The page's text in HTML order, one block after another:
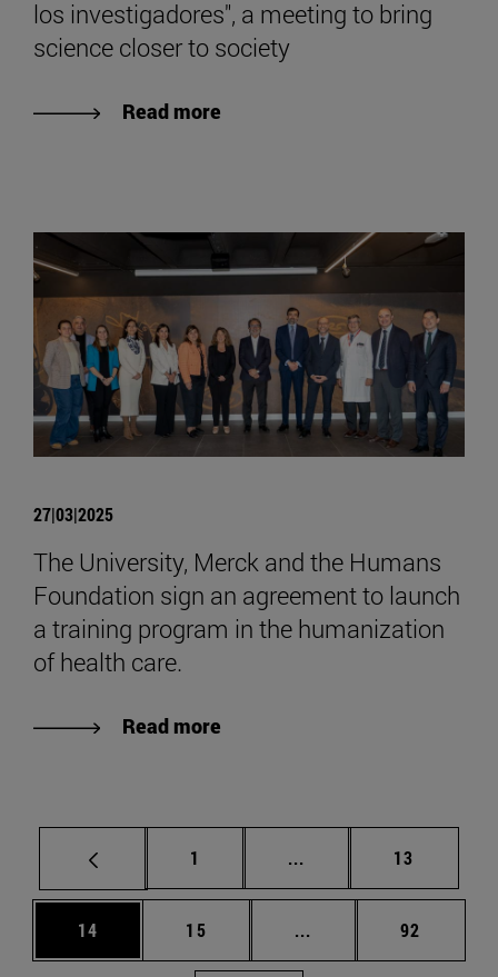
los investigadores", a meeting to bring
science closer to society
Read more
27|03|2025
The University, Merck and the Humans
Foundation sign an agreement to launch
a training program in the humanization
of health care.
Read more
Page
1 ... Intermediate pages
Page
13
Page
14 Page
15 ... Intermediate pages
Page
92